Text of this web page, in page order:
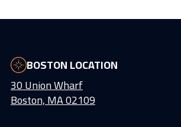
BOSTON LOCATION
30 Union Wharf
Boston, MA 02109